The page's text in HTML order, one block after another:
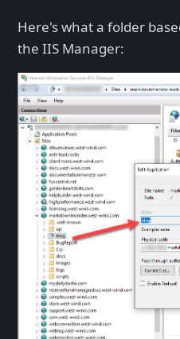
Here's what a folder
the IIS Manager: